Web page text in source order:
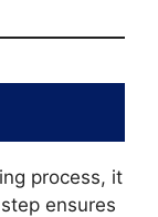
process, it
ensures